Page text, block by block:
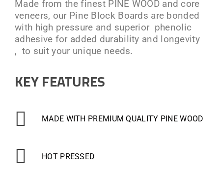
Made from the finest PINE WOOD and core
veneers, our Pine Block Boards are bonded
with high pressure and superior phenolic
adhesive for added durability and longevity
, to suit your unique needs.
KEY FEATURES
MADE WITH PREMIUM QUALITY PINE WOOD
HOT PRESSED